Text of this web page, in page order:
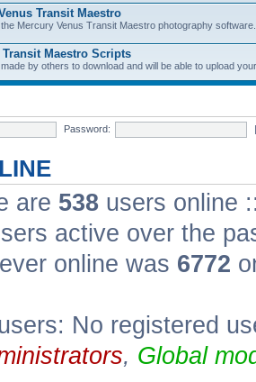
Transit Maestro
Mercury Venus Transit Maestro photography software.
Transit Maestro Scripts
by others to download and will be able to upload
Password:
are 538 users online
active over the
online was 6772
No registered
, Global